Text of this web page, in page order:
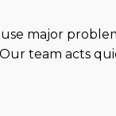
major
team acts